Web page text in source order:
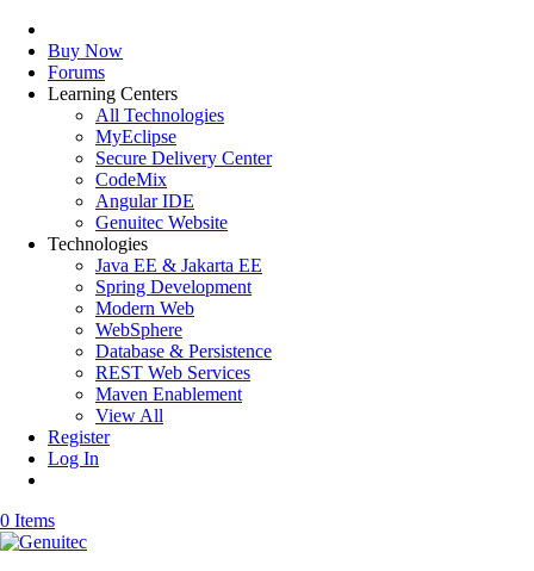
Buy Now
Forums
Learning Centers
All Technologies
MyEclipse
Secure Delivery Center
CodeMix
Angular IDE
Genuitec Website
Technologies
Java EE & Jakarta EE
Spring Development
Modern Web
WebSphere
Database & Persistence
REST Web Services
Maven Enablement
View All
Register
Log In
0 Items